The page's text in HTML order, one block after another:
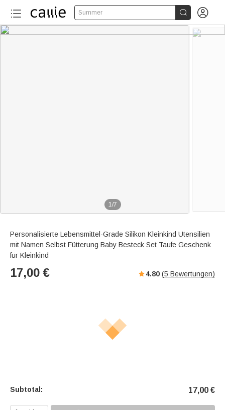
Summer  
1/7
Personalisierte Lebensmittel-Grade Silikon Kleinkind Utensilien
mit Namen Selbst Fütterung Baby Besteck Set Taufe Geschenk
für Kleinkind
17,00 € 4.80 (5 Bewertungen)
Subtotal: 17,00 €